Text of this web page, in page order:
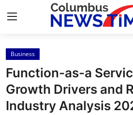
Home
Press Release
Contact
Business
Function-as-a
Growth Drivers and
Industry Analysis